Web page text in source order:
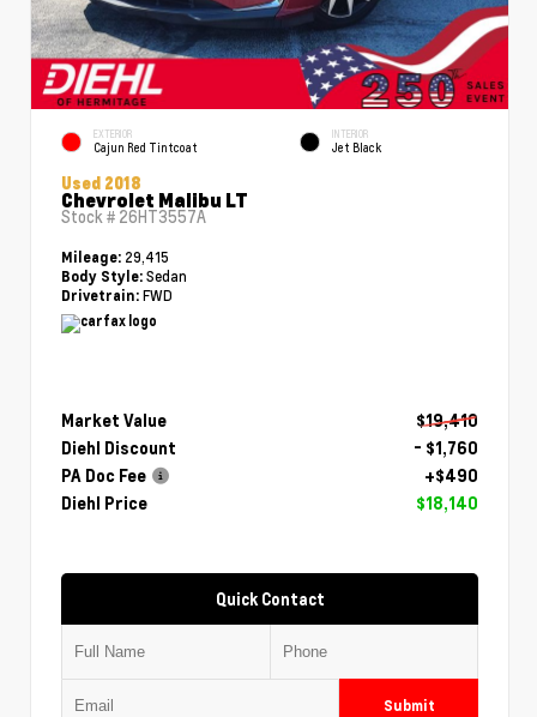
EXTERIOR
Cajun Red Tintcoat
INTERIOR
Jet Black
Used 2018
Chevrolet Malibu LT
Stock # 26HT3557A
Mileage: 29,415
Body Style: Sedan
Drivetrain: FWD
Market Value
$19,410
Diehl Discount
- $1,760
PA Doc Fee
+$490
Diehl Price
$18,140
Quick Contact
Submit